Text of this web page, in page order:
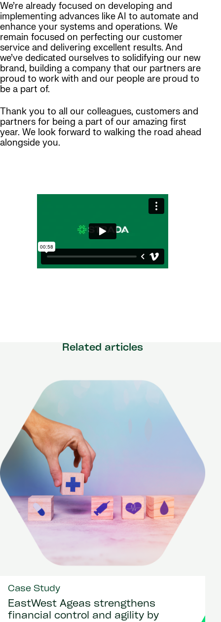
We’re already focused on developing and
implementing advances like AI to automate and
enhance your systems and operations. We
remain focused on perfecting our customer
service and delivering excellent results. And
we’ve dedicated ourselves to solidifying our new
brand, building a company that our partners are
proud to work with and our people are proud to
be a part of.
Thank you to all our colleagues, customers and
partners for being a part of our amazing first
year. We look forward to walking the road ahead
alongside you.
Related articles
Case Study
EastWest Ageas strengthens
financial control and agility by